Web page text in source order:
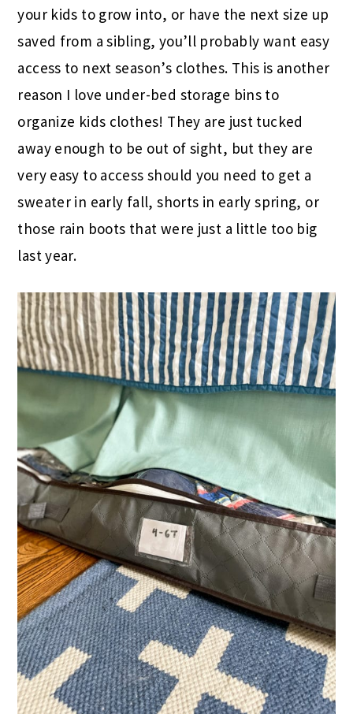
your kids to grow into, or have the next size up
saved from a sibling, you’ll probably want easy
access to next season’s clothes. This is another
reason I love under-bed storage bins to
organize kids clothes! They are just tucked
away enough to be out of sight, but they are
very easy to access should you need to get a
sweater in early fall, shorts in early spring, or
those rain boots that were just a little too big
last year.